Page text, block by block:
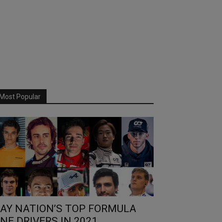
Popular
NATION’S TOP FORMULA